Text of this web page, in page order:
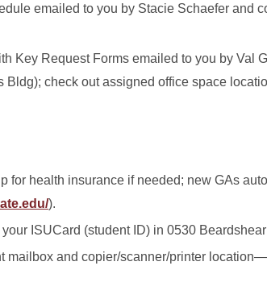
emailed to you by Stacie Schaefer and
Key Request Forms emailed to you by Val
Bldg); check out assigned office space
for health insurance if needed; new GAs
).
ISUCard (student ID) in 0530
mailbox and copier/scanner/printer